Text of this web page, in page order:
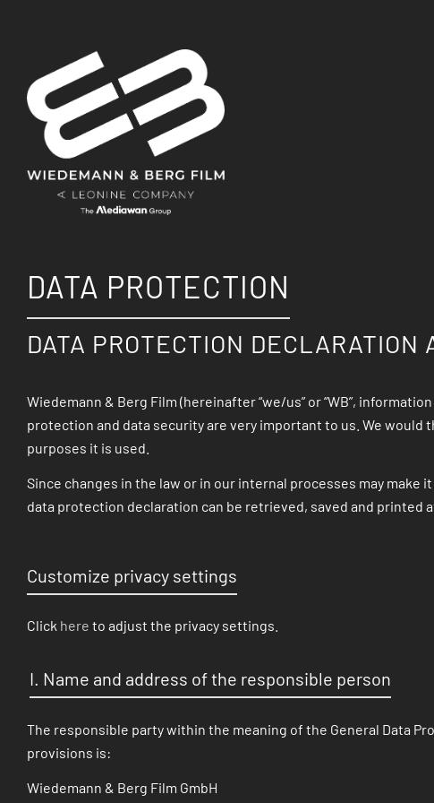
DATA PROTECTION
DATA PROTECTION DECLARATION
Wiedemann & Berg Film (hereinafter “we/us” or “WB”,
protection and data security are very important to us. We
purposes it is used.
Since changes in the law or in our internal processes may
data protection declaration can be retrieved, saved and printed
Customize privacy settings
Click here to adjust the privacy settings.
I. Name and address of the responsible person
The responsible party within the meaning of the General Data
provisions is:
Wiedemann & Berg Film GmbH